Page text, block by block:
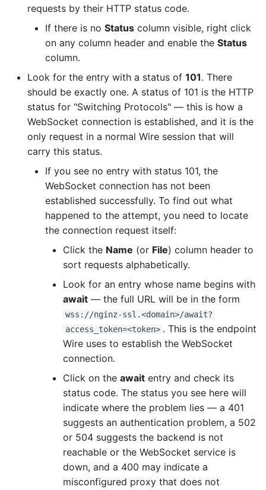
requests by their HTTP status code.
If there is no Status column visible, right click
on any column header and enable the Status
column.
Look for the entry with a status of 101. There
should be exactly one. A status of 101 is the HTTP
status for "Switching Protocols" — this is how a
WebSocket connection is established, and it is the
only request in a normal Wire session that will
carry this status.
If you see no entry with status 101, the
WebSocket connection has not been
established successfully. To find out what
happened to the attempt, you need to locate
the connection request itself:
Click the Name (or File) column header to
sort requests alphabetically.
Look for an entry whose name begins with
await — the full URL will be in the form
wss://nginz-ssl.<domain>/await?
access_token=<token> . This is the endpoint
Wire uses to establish the WebSocket
connection.
Click on the await entry and check its
status code. The status you see here will
indicate where the problem lies — a 401
suggests an authentication problem, a 502
or 504 suggests the backend is not
reachable or the WebSocket service is
down, and a 400 may indicate a
misconfigured proxy that does not